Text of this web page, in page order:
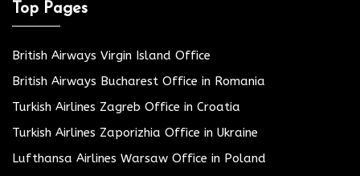
Top Pages
British Airways Virgin Island Office
British Airways Bucharest Office in Romania
Turkish Airlines Zagreb Office in Croatia
Turkish Airlines Zaporizhia Office in Ukraine
Lufthansa Airlines Warsaw Office in Poland